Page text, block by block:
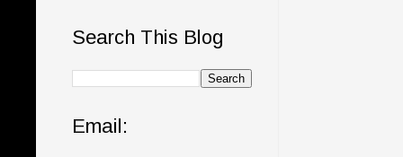
Search This Blog
Email: